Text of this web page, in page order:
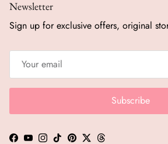
Newsletter
Sign up for exclusive offers, original
Subscribe